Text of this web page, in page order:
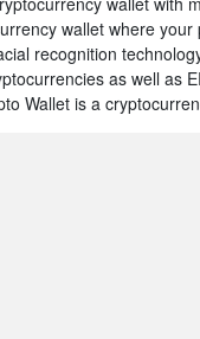
wallet where
recognition
as well as
Wallet is a